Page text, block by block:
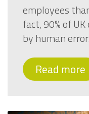
employees
fact, 90% of
by human error.
Read more